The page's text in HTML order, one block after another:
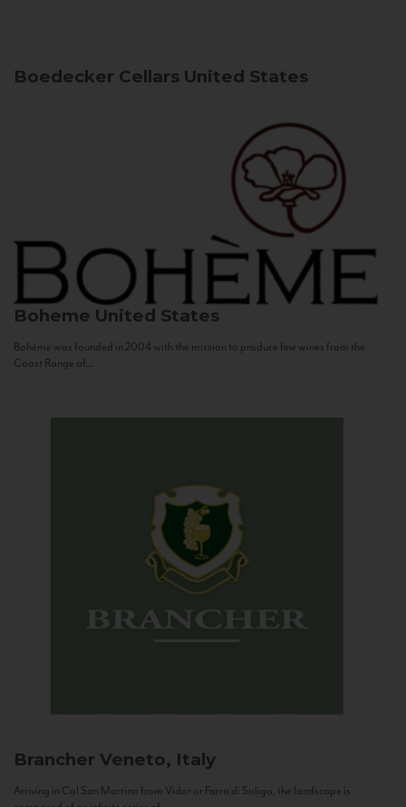
Boedecker Cellars United States
Boheme United States
Bohème was founded in 2004 with the mission to produce fine wines from the
Coast Range of...
Brancher Veneto, Italy
Arriving in Col San Martino from Vidor or Farra di Soligo, the landscape is